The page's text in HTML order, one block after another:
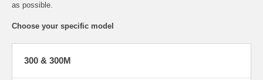
as possible.
Choose your specific model
300 & 300M